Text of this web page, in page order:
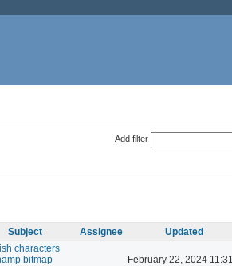
Add filter
Subject Assignee Updated
characters
bitmap
February 22, 2024 11:31